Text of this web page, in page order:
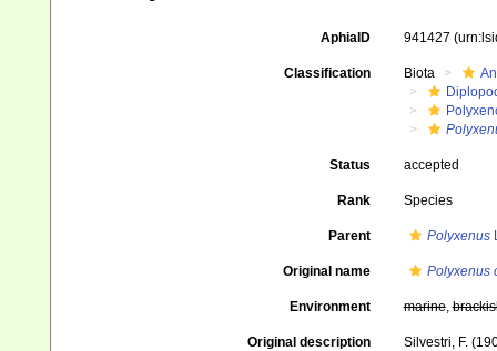
AphiaID 941427
Classification Biota
Status accepted
Rank Species
Parent Polyxenus
Original name Polyxenus
Environment marine,
Original description
Silvestri, F.